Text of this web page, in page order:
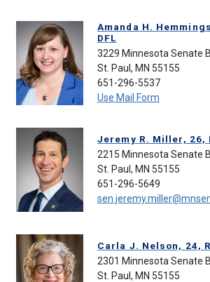
Amanda H.
DFL
3229 Minnesota Senate
St. Paul, MN 55155
651-296-5537
Use Mail Form
Jeremy R. Miller, 26,
2215 Minnesota Senate
St. Paul, MN 55155
651-296-5649
Carla J. Nelson, 24, R
2301 Minnesota Senate
St. Paul, MN 55155